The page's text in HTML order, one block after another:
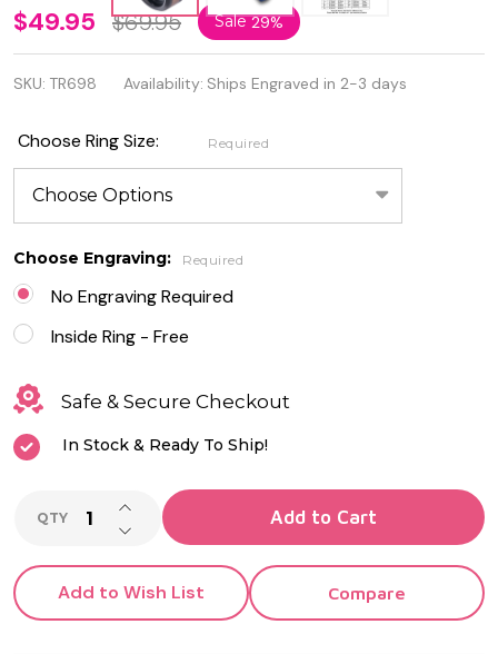
Tungsten
Ring
Black IP
Polished
Beveled
Edge
with
Hawaiian
Koa
Wood
Inlay
$49.95 $69.95 Sale29%
SKU: TR698 Availability: Ships Engraved in 2-3 days
Choose Ring Size: Required
Choose Engraving: Required
No Engraving Required
Inside Ring - Free
Safe & Secure Checkout
In Stock & Ready To Ship!
QTY DECREASE QUANTITY OF UNDEFINED
INCREASE QUANTITY OF UNDEFINED
Add to Cart
Add to Wish List Compare